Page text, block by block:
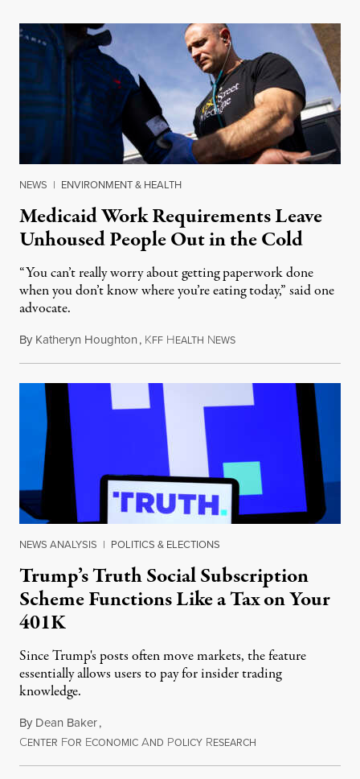
NEWS | ENVIRONMENT & HEALTH
Medicaid Work Requirements Leave
Unhoused People Out in the Cold
“You can’t really worry about getting paperwork done
when you don’t know where you’re eating today,” said one
advocate.
By Katheryn Houghton, KFF HEALTH NEWSAugust 8, 2026
NEWS ANALYSIS | POLITICS & ELECTIONS
Trump’s Truth Social Subscription
Scheme Functions Like a Tax on Your
401K
Since Trump's posts often move markets, the feature
essentially allows users to pay for insider trading
knowledge.
By Dean Baker,
CENTER FOR ECONOMIC AND POLICY RESEARCH